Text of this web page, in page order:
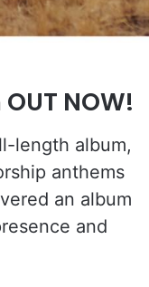
NOW!
length album,
anthems
an album
and